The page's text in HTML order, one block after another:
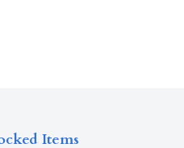
Items